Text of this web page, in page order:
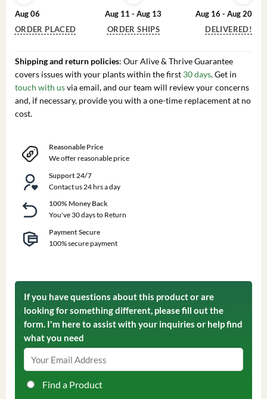
Aug 06
ORDER PLACED
Aug 11 - Aug 13
ORDER SHIPS
Aug 16 - Aug 20
DELIVERED!
Shipping and return policies: Our Alive & Thrive Guarantee
covers issues with your plants within the first 30 days. Get in
touch with usvia email, and our team will review your concerns
and, if necessary, provide you with a one-time replacement at no
cost.
Reasonable Price
We offer reasonable price
Support 24/7
Contact us 24 hrs a day
100% Money Back
You've 30 days to Return
Payment Secure
100% secure payment
If you have questions about this product or are
looking for something different, please fill out the
form. I'm here to assist with your inquiries or help find
what you need
Find a Product